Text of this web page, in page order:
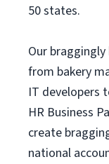
50 states.
Our
from bakery
IT developers
HR Business
create
national